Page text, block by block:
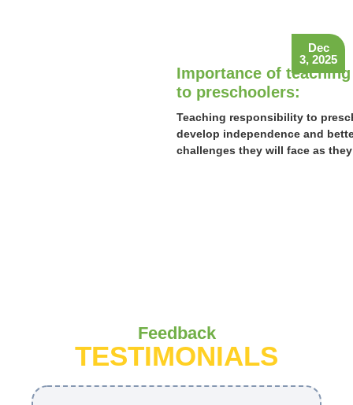
Dec
3, 2025
Importance of
to preschoolers:
Teaching responsibility to
develop independence and
challenges they will face as
Feedback
TESTIMONIALS